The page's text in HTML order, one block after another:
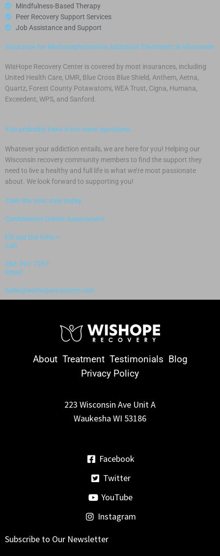
Mindfulness-Based Therapy
Peer Recovery Support Services
Job Assistance and Support
Insurance for Methamphetamine Addiction Treatment in Wisconsin
WisHope Recovery Center is covered by most insurances, including
United Health Care, UMR, Blue Cross Blue Shield, Anthem, Aetna,
Quartz, Forest County Potawatomi, WEA Trust, Cigna, Humana,
Exceedent, WPS, and Sanford.
You probably have a ton more questions.
Whatever your addiction entails, we are here for you! Helping our
Wisconsin recovery community members to find the support they
need to live a healthy and full life is what we’re most passionate
about. We look forward to supporting you!
Take the next step today
Confidential Online Assessment
Fill out the form >
Call
262-701-7257
Email
hello@wishoperecovery.com
About Treatment Testimonials Blog
Privacy Policy
223 Wisconsin Ave Unit A
Waukesha WI 53186
Facebook
Twitter
YouTube
Instagram
Subscribe to Our Newsletter